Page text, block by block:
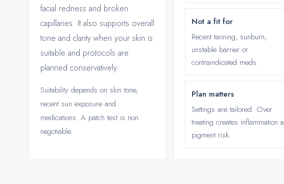
facial redness and broken
capillaries. It also supports overall
tone and clarity when your skin is
suitable and protocols are
planned conservatively.
Suitability depends on skin tone,
recent sun exposure and
medications. A patch test is non
negotiable.
Not a fit for
Recent tanning, sunburn,
unstable barrier or
contraindicated meds.
Plan matters
Settings are tailored. Over
treating creates inflammation
pigment risk.